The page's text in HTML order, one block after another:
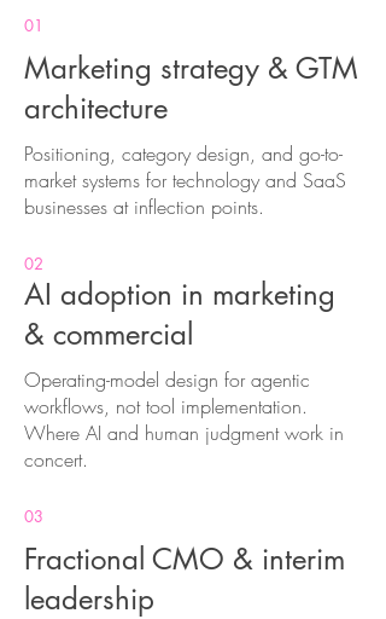
01
Marketing strategy & GTM
architecture
Positioning, category design, and go-to-
market systems for technology and SaaS
businesses at inflection points.
02
AI adoption in marketing
& commercial
Operating-model design for agentic
workflows, not tool implementation.
Where AI and human judgment work in
concert.
03
Fractional CMO & interim
leadership